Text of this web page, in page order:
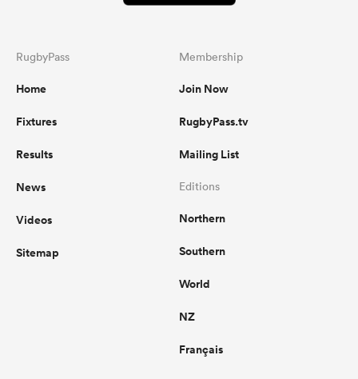
RugbyPass
Home
Fixtures
Results
News
Videos
Sitemap
Membership
Join Now
RugbyPass.tv
Mailing List
Editions
Northern
Southern
World
NZ
Français